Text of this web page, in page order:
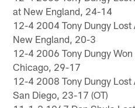
at New England, 24-14
12-4 2004 Tony Dungy
New England, 20-3
12-4 2006 Tony Dungy
Chicago, 29-17
12-4 2008 Tony Dungy
San Diego, 23-17 (OT)